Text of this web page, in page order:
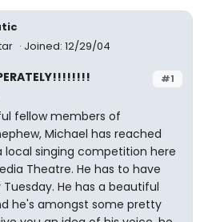
Joined: 12/29/04
#1
fellow members of
Michael has reached
singing competition here
Theatre. He has to have
He has a beautiful
he's amongst some pretty